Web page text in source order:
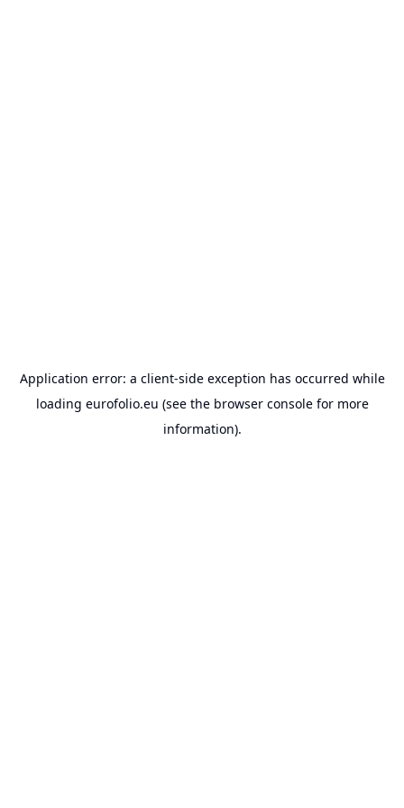
Application error: a client-side exception has occurred while
loading eurofolio.eu (see the browser consolefor more
information).